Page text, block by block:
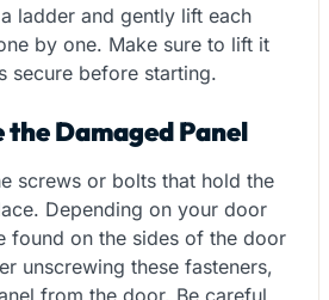
ladder and gently lift each
by one. Make sure to lift it
secure before starting.
the Damaged Panel
screws or bolts that hold the
Depending on your door
found on the sides of the door
unscrewing these fasteners,
from the door. Be careful